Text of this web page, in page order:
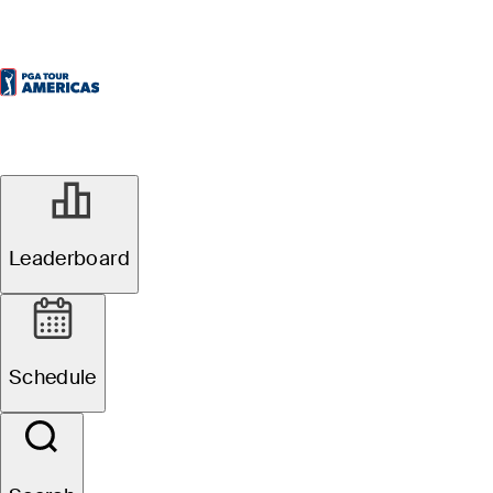
Leaderboard
Schedule